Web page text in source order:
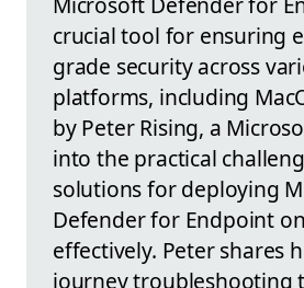
crucial tool for ensuring
grade security across
platforms, including
by Peter Rising, a
into the practical
solutions for deploying
Defender for Endpoint
effectively. Peter shares
journey troubleshooting